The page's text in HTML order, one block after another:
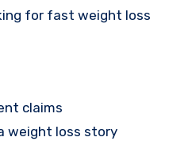
for fast weight loss
claims
weight loss story